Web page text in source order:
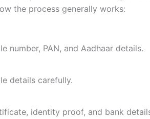
the process generally works:
number, PAN, and Aadhaar details.
details carefully.
identity proof, and bank